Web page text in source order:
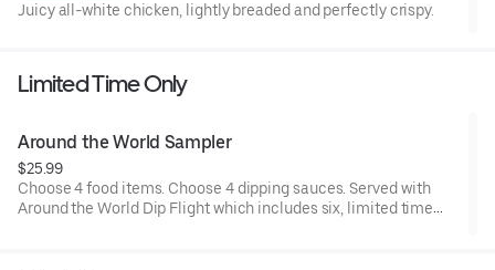
Juicy all-white chicken, lightly breaded and perfectly crispy.
Limited Time Only
Around the World Sampler
$25.99
Choose 4 food items. Choose 4 dipping sauces. Served with
Around the World Dip Flight which includes six, limited time